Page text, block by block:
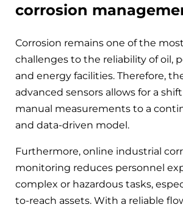
corrosion
Corrosion remains one of the
challenges to the reliability of oil,
and energy facilities. Therefore,
advanced sensors allows for a
manual measurements to a
and data-driven model.
Furthermore, online industrial
monitoring reduces personnel
complex or hazardous tasks,
to-reach assets. With a reliable